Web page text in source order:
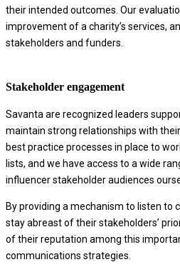
their intended outcomes. Our
improvement of a charity’s services,
stakeholders and funders.
Stakeholder engagement
Savanta are recognized leaders
maintain strong relationships with
best practice processes in place to
lists, and we have access to a wide
influencer stakeholder audiences
By providing a mechanism to listen to
stay abreast of their stakeholders’
of their reputation among this
communications strategies.